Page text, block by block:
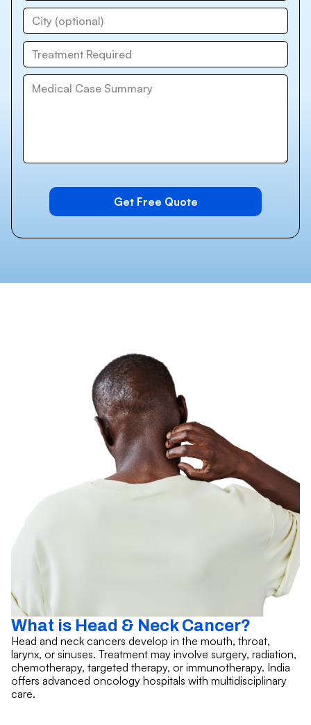
What is Head & Neck Cancer?
Head and neck cancers develop in the mouth, throat,
larynx, or sinuses. Treatment may involve surgery, radiation,
chemotherapy, targeted therapy, or immunotherapy. India
offers advanced oncology hospitals with multidisciplinary
care.